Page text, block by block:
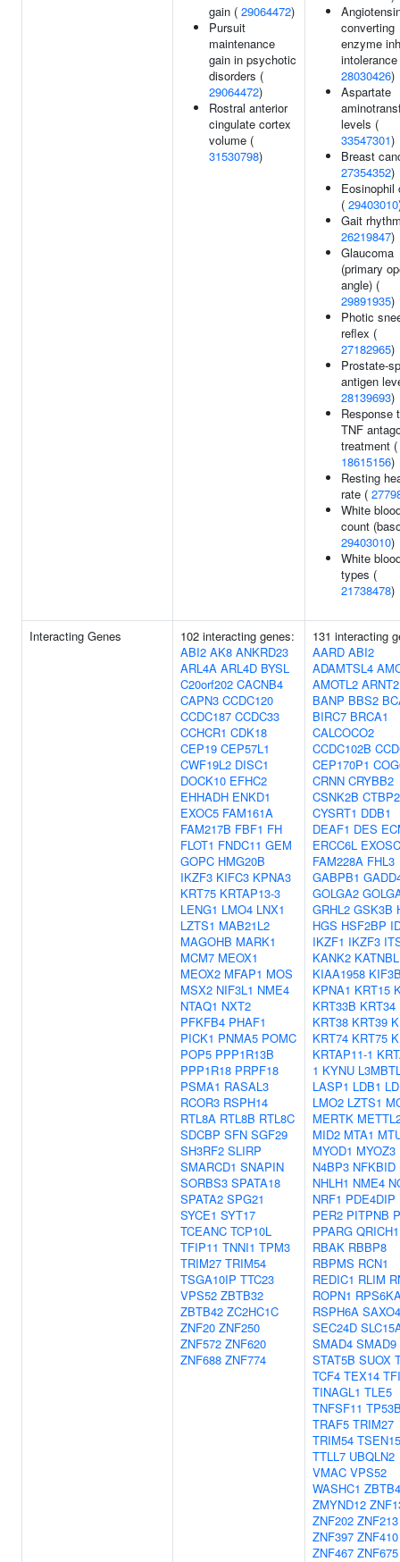
gain ( 29064472)
Pursuit
maintenance
gain in psychotic
disorders (
29064472)
Rostral anterior
cingulate cortex
volume (
31530798)
converting
enzyme
28030426)
Aspartate
levels (
33547301)
Breast
27354352)
Eosinophil
( 29403010
Gait
26219847)
Glaucoma
(primary
angle) (
29891935)
Photic
reflex (
27182965)
Prostate-
antigen
28139693)
Response
TNF
treatment (
18615156)
Resting
rate (
White
count
29403010)
White
types (
21738478)
Interacting Genes
102 interacting genes:
ABI2 AK8 ANKRD23
ARL4A ARL4D BYSL
C20orf202 CACNB4
CAPN3 CCDC120
CCDC187 CCDC33
CCHCR1 CDK18
CEP19 CEP57L1
CWF19L2 DISC1
DOCK10 EFHC2
EHHADH ENKD1
EXOC5 FAM161A
FAM217B FBF1 FH
FLOT1 FNDC11 GEM
GOPC HMG20B
IKZF3 KIFC3 KPNA3
KRT75 KRTAP13-3
LENG1 LMO4 LNX1
LZTS1 MAB21L2
MAGOHB MARK1
MCM7 MEOX1
MEOX2 MFAP1 MOS
MSX2 NIF3L1 NME4
NTAQ1 NXT2
PFKFB4 PHAF1
PICK1 PNMA5 POMC
POP5 PPP1R13B
PPP1R18 PRPF18
PSMA1 RASAL3
RCOR3 RSPH14
RTL8A RTL8B RTL8C
SDCBP SFN SGF29
SH3RF2 SLIRP
SMARCD1 SNAPIN
SORBS3 SPATA18
SPATA2 SPG21
SYCE1 SYT17
TCEANC TCP10L
TFIP11 TNNI1 TPM3
TRIM27 TRIM54
TSGA10IP TTC23
VPS52 ZBTB32
ZBTB42 ZC2HC1C
ZNF20 ZNF250
ZNF572 ZNF620
ZNF688 ZNF774
131 interacting
AARD ABI2
ADAMTSL4
AMOTL2 ARNT2
BANP BBS2
BIRC7 BRCA1
CALCOCO2
CCDC102B
CEP170P1
CRNN CRYBB2
CSNK2B CTBP2
CYSRT1 DDB1
DEAF1 DES
ERCC6L
FAM228A FHL3
GABPB1
GOLGA2
GRHL2 GSK3B
HGS HSF2BP
IKZF1 IKZF3
KANK2
KIAA1958
KPNA1 KRT15
KRT33B KRT34
KRT38 KRT39
KRT74 KRT75
KRTAP11-1
1 KYNU
LASP1 LDB1
LMO2 LZTS1
MERTK
MID2 MTA1
MYOD1 MYOZ3
N4BP3 NFKBID
NHLH1 NME4
NRF1 PDE4DIP
PER2 PITPNB
PPARG QRICH1
RBAK RBBP8
RBPMS RCN1
REDIC1 RLIM
ROPN1
RSPH6A SAXO4
SEC24D
SMAD4 SMAD9
STAT5B SUOX
TCF4 TEX14
TINAGL1 TLE5
TNFSF11
TRAF5 TRIM27
TRIM54 TSEN15
TTLL7 UBQLN2
VMAC VPS52
WASHC1
ZMYND12
ZNF202 ZNF213
ZNF397 ZNF410
ZNF467 ZNF675